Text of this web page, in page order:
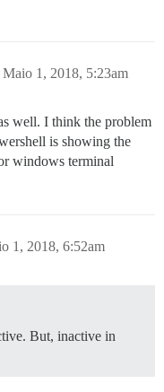
Maio 1, 2018, 5:23am
well. I think the problem
is showing the
windows terminal
1, 2018, 6:52am
But, inactive in